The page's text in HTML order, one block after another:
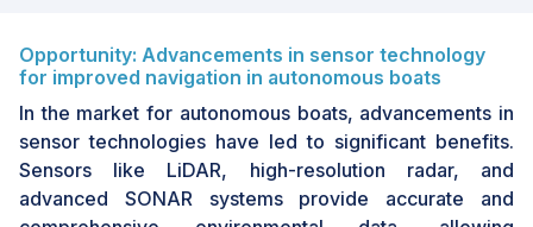
Opportunity: Advancements in sensor technology
for improved navigation in autonomous boats
In the market for autonomous boats, advancements in
sensor technologies have led to significant benefits.
Sensors like LiDAR, high-resolution radar, and
advanced SONAR systems provide accurate and